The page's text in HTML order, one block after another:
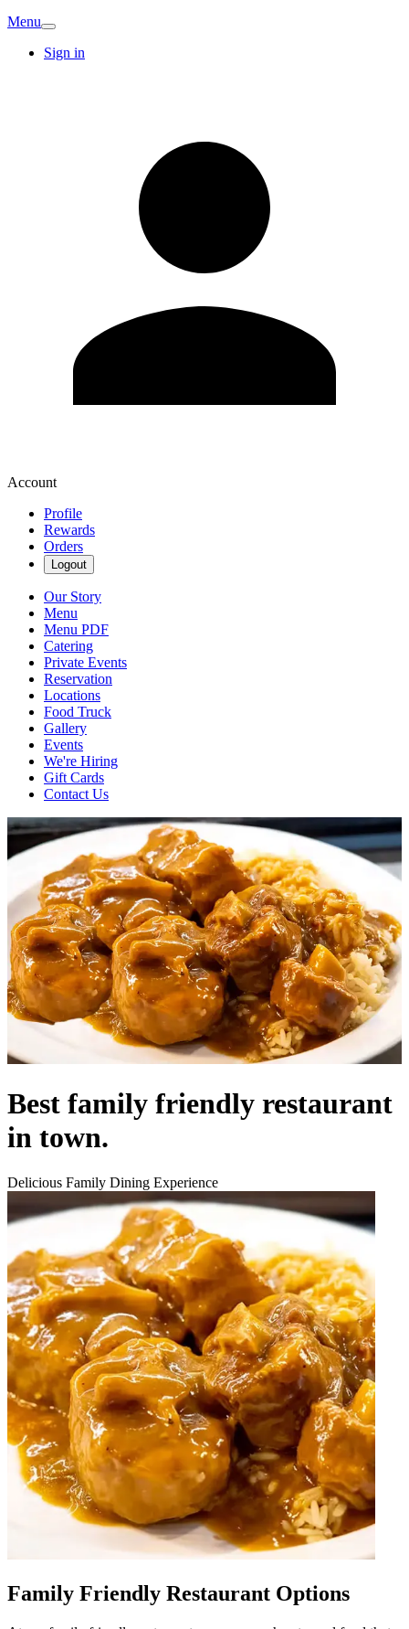
Menu
Sign in
Account
Profile
Rewards
Orders
Logout
Our Story
Menu
Menu PDF
Catering
Private Events
Reservation
Locations
Food Truck
Gallery
Events
We're Hiring
Gift Cards
Contact Us
Best family friendly restaurant
in town.
Delicious Family Dining Experience
Family Friendly Restaurant Options